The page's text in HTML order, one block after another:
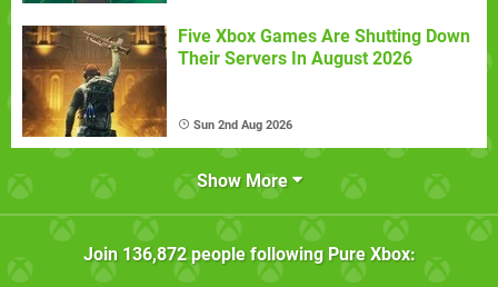
Five Xbox Games Are Shutting Down
Their Servers In August 2026
Sun 2nd Aug 2026
Show More
Join 136,872people following Pure Xbox: